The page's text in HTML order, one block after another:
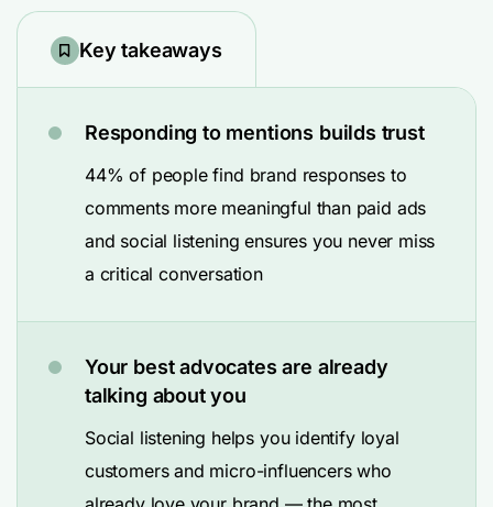
Key takeaways
Responding to mentions builds trust
44% of people find brand responses to
comments more meaningful than paid ads
and social listening ensures you never miss
a critical conversation
Your best advocates are already
talking about you
Social listening helps you identify loyal
customers and micro-influencers who